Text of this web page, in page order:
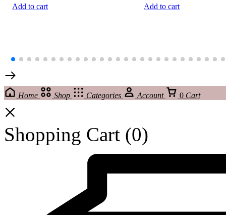
Add to cart Add to cart
Home Shop Categories Account 0 Cart
Shopping Cart (0)